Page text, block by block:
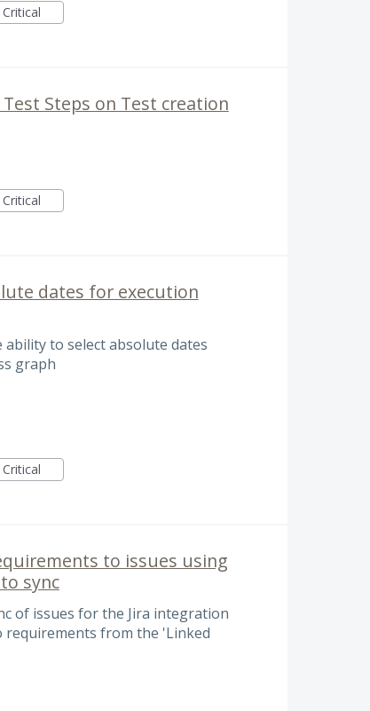
Critical
Steps on Test creation
Critical
dates for execution
to select absolute dates
graph
Critical
to issues using
sync
of issues for the Jira integration
from the 'Linked